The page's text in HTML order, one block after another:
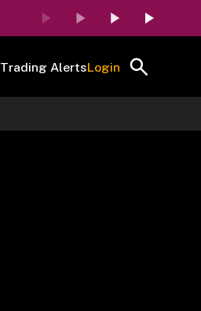
Trading AlertsLogin